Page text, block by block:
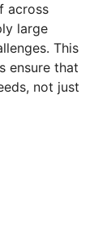
across
large
This
ensure that
not just